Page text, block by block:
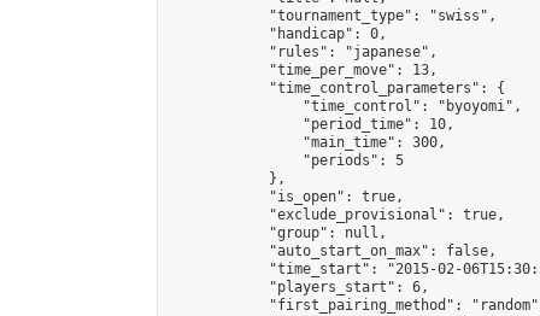
            "tournament_type": "swiss",
            "handicap": 0,
            "rules": "japanese",
            "time_per_move": 13,
            "time_control_parameters": {
                "time_control": "byoyomi",
                "period_time": 10,
                "main_time": 300,
                "periods": 5
            },
            "is_open": true,
            "exclude_provisional": true,
            "group": null,
            "auto_start_on_max": false,
"time_start": "2015-02-
            "players_start": 6,
"first_pairing_method":